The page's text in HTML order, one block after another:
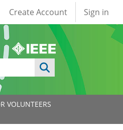
User account
Create Account Sign in
VOLUNTEERS